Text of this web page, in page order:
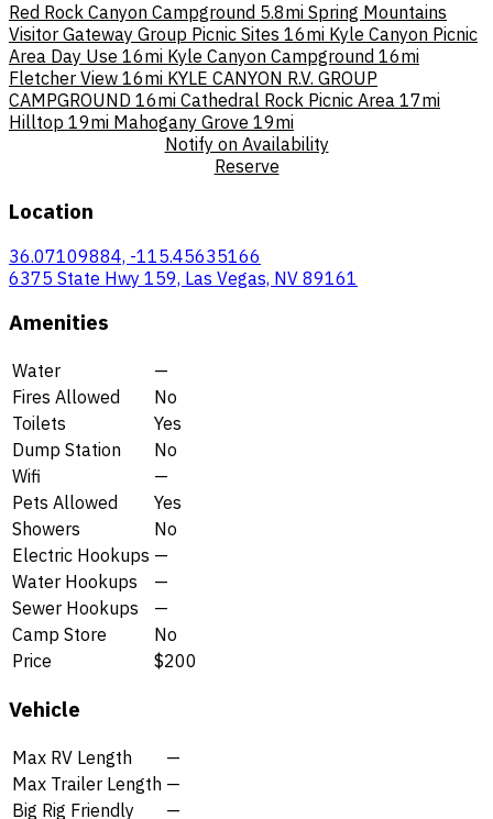
Red Rock Canyon Campground 5.8mi Spring Mountains
Visitor Gateway Group Picnic Sites 16mi Kyle Canyon Picnic
Area Day Use 16mi Kyle Canyon Campground 16mi
Fletcher View 16mi KYLE CANYON R.V. GROUP
CAMPGROUND 16mi Cathedral Rock Picnic Area 17mi
Hilltop 19mi Mahogany Grove 19mi
Notify on Availability
Reserve
Location
36.07109884, -115.45635166
6375 State Hwy 159, Las Vegas, NV 89161
Amenities
Water
—
Fires Allowed
No
Toilets
Yes
Dump Station
No
Wifi
—
Pets Allowed
Yes
Showers
No
Electric Hookups —
Water Hookups
—
Sewer Hookups
—
Camp Store
No
Price
$200
Vehicle
Max RV Length
—
Max Trailer Length —
Big Rig Friendly
—